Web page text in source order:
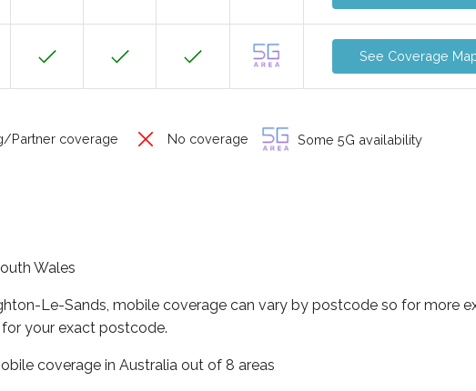
See Coverage
Partner coverage No coverage Some 5G availability
Wales
Le-Sands, mobile coverage can vary by postcode so for more
your exact postcode.
coverage in Australia out of 8 areas